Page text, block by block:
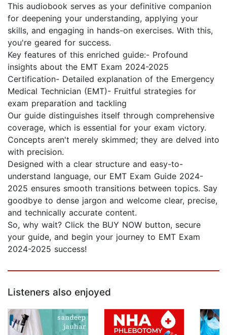
This audiobook serves as your definitive companion
for deepening your understanding, applying your
skills, and engaging in hands-on exercises. With this,
you're geared for success.
Key features of this enriched guide:- Profound
insights about the EMT Exam 2024-2025
Certification- Detailed explanation of the Emergency
Medical Technician (EMT)- Fruitful strategies for
exam preparation and tackling
Our guide distinguishes itself through comprehensive
coverage, which is essential for your exam victory.
Concepts aren't merely skimmed; they are delved into
with precision.
Designed with a clear structure and easy-to-
understand language, our EMT Exam Guide 2024-
2025 ensures smooth transitions between topics. Say
goodbye to dense jargon and welcome clear, precise,
and technically accurate content.
So, why wait? Click the BUY NOW button, secure
your guide, and begin your journey to EMT Exam
2024-2025 success!
Listeners also enjoyed